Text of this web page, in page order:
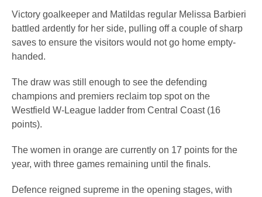
Victory goalkeeper and Matildas regular Melissa Barbieri
battled ardently for her side, pulling off a couple of sharp
saves to ensure the visitors would not go home empty-
handed.
The draw was still enough to see the defending
champions and premiers reclaim top spot on the
Westfield W-League ladder from Central Coast (16
points).
The women in orange are currently on 17 points for the
year, with three games remaining until the finals.
Defence reigned supreme in the opening stages, with